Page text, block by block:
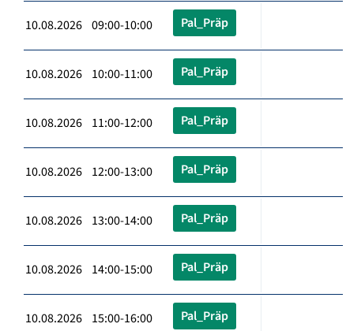
10.08.2026 09:00-10:00 Pal_Präp
10.08.2026 10:00-11:00 Pal_Präp
10.08.2026 11:00-12:00 Pal_Präp
10.08.2026 12:00-13:00 Pal_Präp
10.08.2026 13:00-14:00 Pal_Präp
10.08.2026 14:00-15:00 Pal_Präp
10.08.2026 15:00-16:00 Pal_Präp